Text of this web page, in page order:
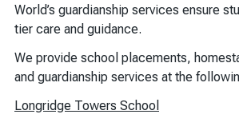
World’s guardianship services ensure
tier care and guidance.
We provide school placements,
and guardianship services at the
Longridge Towers School